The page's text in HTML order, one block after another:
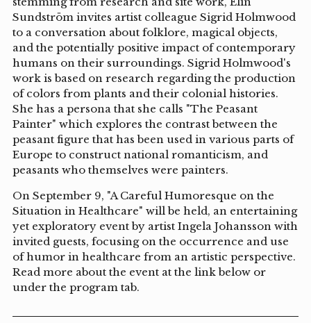
Sundström invites artist colleague Sigrid Holmwood
to a conversation about folklore, magical objects,
and the potentially positive impact of contemporary
humans on their surroundings. Sigrid Holmwood's
work is based on research regarding the production
of colors from plants and their colonial histories.
She has a persona that she calls "The Peasant
Painter" which explores the contrast between the
peasant figure that has been used in various parts of
Europe to construct national romanticism, and
peasants who themselves were painters.
On September 9, "A Careful Humoresque on the
Situation in Healthcare" will be held, an entertaining
yet exploratory event by artist Ingela Johansson with
invited guests, focusing on the occurrence and use
of humor in healthcare from an artistic perspective.
Read more about the event at the link below or
under the program tab.